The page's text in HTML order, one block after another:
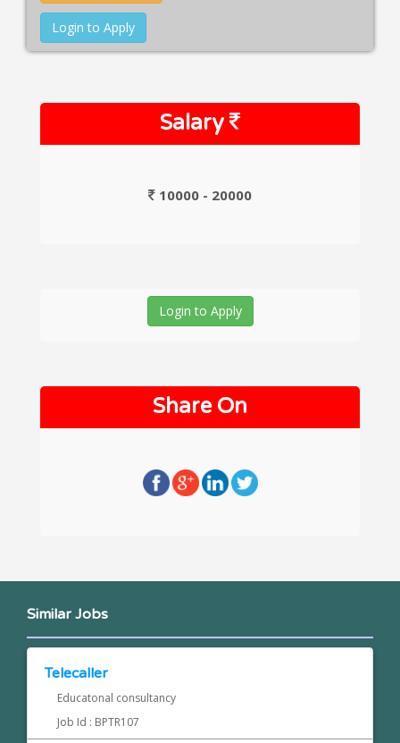
Login to Apply
Salary
10000 - 20000
Login to Apply
Share On
Similar Jobs
Telecaller
Educatonal consultancy
Job Id : BPTR107